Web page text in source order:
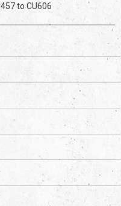
to CU606